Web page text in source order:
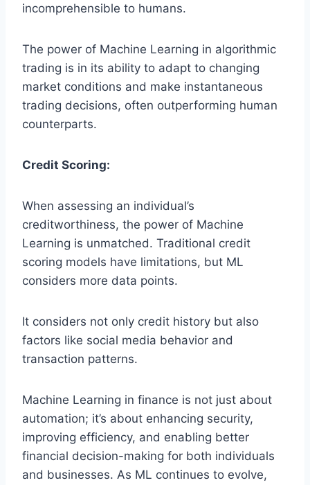
incomprehensible to humans.
The power of Machine Learning in algorithmic
trading is in its ability to adapt to changing
market conditions and make instantaneous
trading decisions, often outperforming human
counterparts.
Credit Scoring:
When assessing an individual’s
creditworthiness, the power of Machine
Learning is unmatched. Traditional credit
scoring models have limitations, but ML
considers more data points.
It considers not only credit history but also
factors like social media behavior and
transaction patterns.
Machine Learning in finance is not just about
automation; it’s about enhancing security,
improving efficiency, and enabling better
financial decision-making for both individuals
and businesses. As ML continues to evolve,